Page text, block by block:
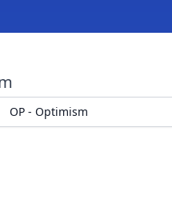
OP - Optimism